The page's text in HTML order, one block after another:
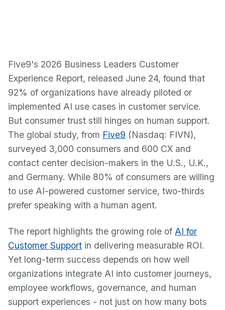
Five9's 2026 Business Leaders Customer
Experience Report, released June 24, found that
92% of organizations have already piloted or
implemented AI use cases in customer service.
But consumer trust still hinges on human support.
The global study, from Five9 (Nasdaq: FIVN),
surveyed 3,000 consumers and 600 CX and
contact center decision-makers in the U.S., U.K.,
and Germany. While 80% of consumers are willing
to use AI-powered customer service, two-thirds
prefer speaking with a human agent.
The report highlights the growing role of AI for
Customer Support in delivering measurable ROI.
Yet long-term success depends on how well
organizations integrate AI into customer journeys,
employee workflows, governance, and human
support experiences - not just on how many bots